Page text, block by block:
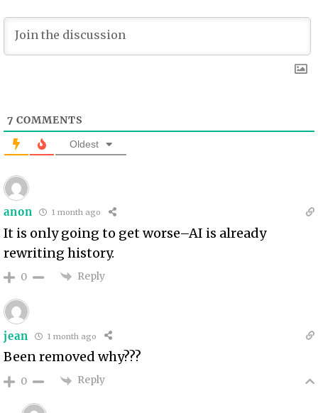
7 COMMENTS
Oldest
anon 1 month ago
It is only going to get worse–AI is already
rewriting history.
0 Reply
jean 1 month ago
Been removed why???
0 Reply